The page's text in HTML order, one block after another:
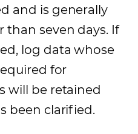
and is generally
than seven days. If
log data whose
for
will be retained
been clarified.